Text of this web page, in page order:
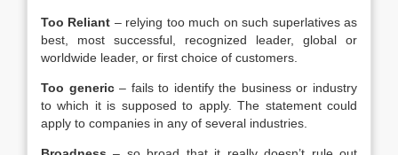
Too Reliant – relying too much on such superlatives as
best, most successful, recognized leader, global or
worldwide leader, or first choice of customers.
Too generic– fails to identify the business or industry
to which it is supposed to apply. The statement could
apply to companies in any of several industries.